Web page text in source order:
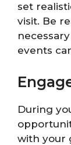
set
visit. Be
events
During
with your